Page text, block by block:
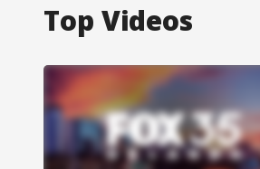
Top Videos